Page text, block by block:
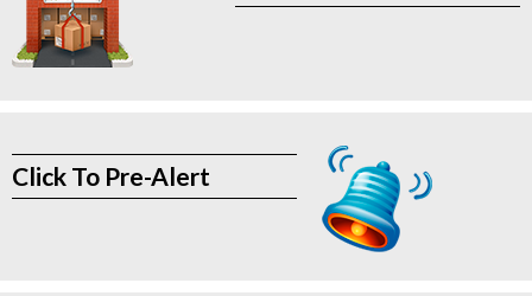
Click To Pre-Alert